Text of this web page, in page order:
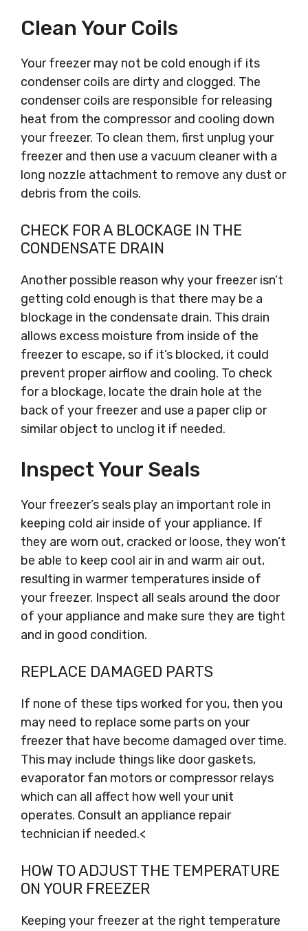
Clean Your Coils
Your freezer may not be cold enough if its
condenser coils are dirty and clogged. The
condenser coils are responsible for releasing
heat from the compressor and cooling down
your freezer. To clean them, first unplug your
freezer and then use a vacuum cleaner with a
long nozzle attachment to remove any dust or
debris from the coils.
CHECK FOR A BLOCKAGE IN THE
CONDENSATE DRAIN
Another possible reason why your freezer isn’t
getting cold enough is that there may be a
blockage in the condensate drain. This drain
allows excess moisture from inside of the
freezer to escape, so if it’s blocked, it could
prevent proper airflow and cooling. To check
for a blockage, locate the drain hole at the
back of your freezer and use a paper clip or
similar object to unclog it if needed.
Inspect Your Seals
Your freezer’s seals play an important role in
keeping cold air inside of your appliance. If
they are worn out, cracked or loose, they won’t
be able to keep cool air in and warm air out,
resulting in warmer temperatures inside of
your freezer. Inspect all seals around the door
of your appliance and make sure they are tight
and in good condition.
REPLACE DAMAGED PARTS
If none of these tips worked for you, then you
may need to replace some parts on your
freezer that have become damaged over time.
This may include things like door gaskets,
evaporator fan motors or compressor relays
which can all affect how well your unit
operates. Consult an appliance repair
technician if needed.<
HOW TO ADJUST THE TEMPERATURE
ON YOUR FREEZER
Keeping your freezer at the right temperature